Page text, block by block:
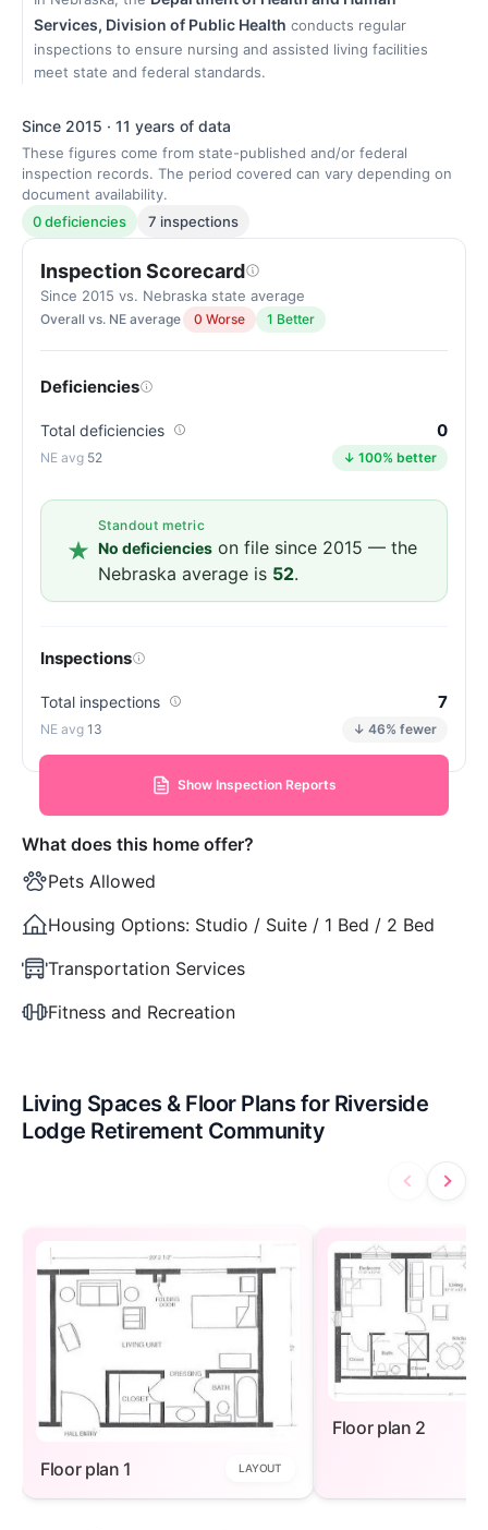
Services, Division of Public Health conducts regular
inspections to ensure nursing and assisted living facilities
meet state and federal standards.
Since 2015 · 11 years of data
These figures come from state-published and/or federal
inspection records. The period covered can vary depending on
document availability.
0 deficiencies
7 inspections
Inspection Scorecard
Since 2015 vs. Nebraska state average
Overall vs. NE average 0 Worse 1 Better
Deficiencies
Total deficiencies 0
52 ↓ 100% better
Standout metric
No deficiencies on file since 2015 — the
Nebraska average is 52.
Inspections
Total inspections 7
13 ↓ 46% fewer
Show Inspection Reports
What does this home offer?
Pets Allowed
Housing Options: Studio / Suite / 1 Bed / 2 Bed
Transportation Services
Fitness and Recreation
Living Spaces & Floor Plans for Riverside
Lodge Retirement Community
Floor plan 1 LAYOUT
Floor plan 2